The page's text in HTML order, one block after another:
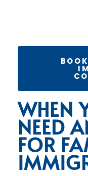
WHEN
NEED
FOR